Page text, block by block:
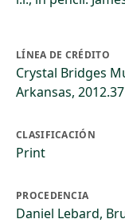
LÍNEA DE CRÉDITO
Crystal Bridges
Arkansas, 2012.37
CLASIFICACIÓN
Print
PROCEDENCIA
Daniel Lebard,